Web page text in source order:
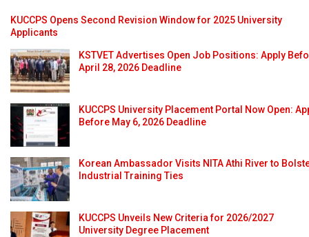
KUCCPS Opens Second Revision Window for 2025 University
Applicants
KSTVET Advertises Open Job Positions: Apply
April 28, 2026 Deadline
KUCCPS University Placement Portal Now Open:
Before May 6, 2026 Deadline
Korean Ambassador Visits NITA Athi River to
Industrial Training Ties
KUCCPS Unveils New Criteria for 2026/2027
University Degree Placement